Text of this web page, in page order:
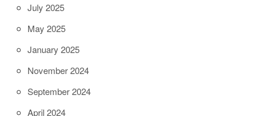
July 2025
May 2025
January 2025
November 2024
September 2024
April 2024